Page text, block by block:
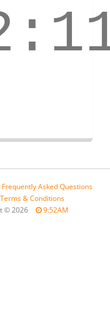
Frequently Asked Questions
Terms & Conditions
©2026 9:52AM